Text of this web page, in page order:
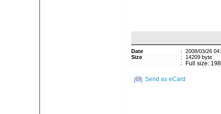
Date :
2008/03/26
Size
:
14209 byte
:
Full size:
Send as eCard